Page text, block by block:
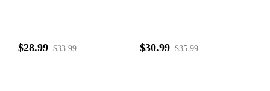
$28.99 $33.99 $30.99 $35.99